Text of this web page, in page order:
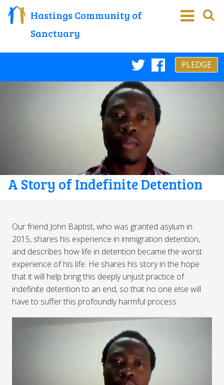
Hastings Community of
Sanctuary
Twitter
PLEDGE
A Story of Indefinite Detention
Our friend John Baptist, who was granted asylum in
2015, shares his experience in immigration detention,
and describes how life in detention became the worst
experience of his life. He shares his story in the hope
that it will help bring this deeply unjust practice of
indefinite detention to an end, so that no one else will
have to suffer this profoundly harmful process.